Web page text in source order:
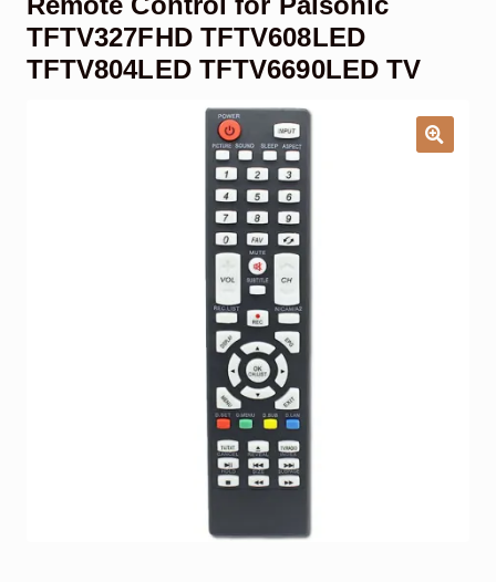
Garage Door Remote
Contact Us
TFTV327FHD TFTV608LED
TFTV804LED TFTV6690LED TV